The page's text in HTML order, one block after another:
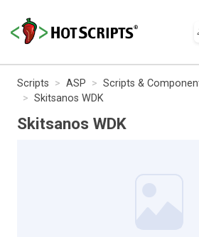
Scripts ASP Scripts &
Skitsanos WDK
Skitsanos WDK